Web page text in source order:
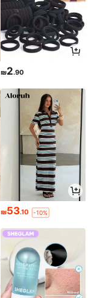
₪2.90
₪53.10 -10%